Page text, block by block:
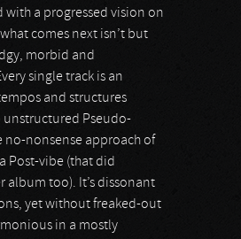
with a progressed vision on
comes next isn’t but
morbid and
single track is an
and structures
Pseudo-
no-nonsense approach of
Post-vibe (that did
album too). It’s dissonant
yet without freaked-out
in a mostly